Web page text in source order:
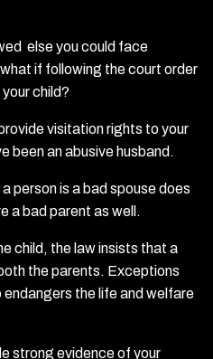
else you could face
if following the court order
child?
visitation rights to your
been an abusive husband.
person is a bad spouse does
a bad parent as well.
child, the law insists that a
the parents. Exceptions
endangers the life and welfare
strong evidence of your